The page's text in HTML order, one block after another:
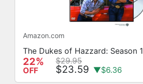
Amazon.com
The Dukes of Hazzard: Season 1
22%
OFF
$29.95
$23.59 ▼$6.36